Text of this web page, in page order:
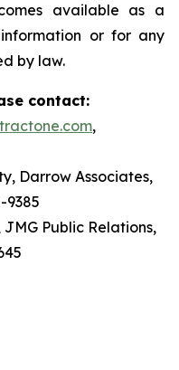
available as a
or for any
by law.
contact:
,
Darrow Associates,
9385
JMG Public Relations,